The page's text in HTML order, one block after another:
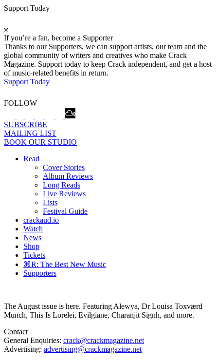
Support Today
If you’re a fan, become a Supporter
Thanks to our Supporters, we can support artists, our team and the
global community of writers and creatives who make Crack
Magazine. Support today to keep Crack independent, and get a host
of music-related benefits in return.
Support Today
FOLLOW
SUBSCRIBE
MAILING LIST
BOOK OUR STUDIO
Read
Cover Stories
Album Reviews
Long Reads
Live Reviews
Lists
Festival Guide
crackaud.io
Watch
News
Shop
Tickets
⌘R: The Best New Music
Supporters
The August issue is here. Featuring Alewya, Dr Louisa Toxværd
Munch, This Is Lorelei, Evilgiane, Charanjit Signh, and more.
Contact
General Enquiries: crack@crackmagazine.net
Advertising: advertising@crackmagazine.net